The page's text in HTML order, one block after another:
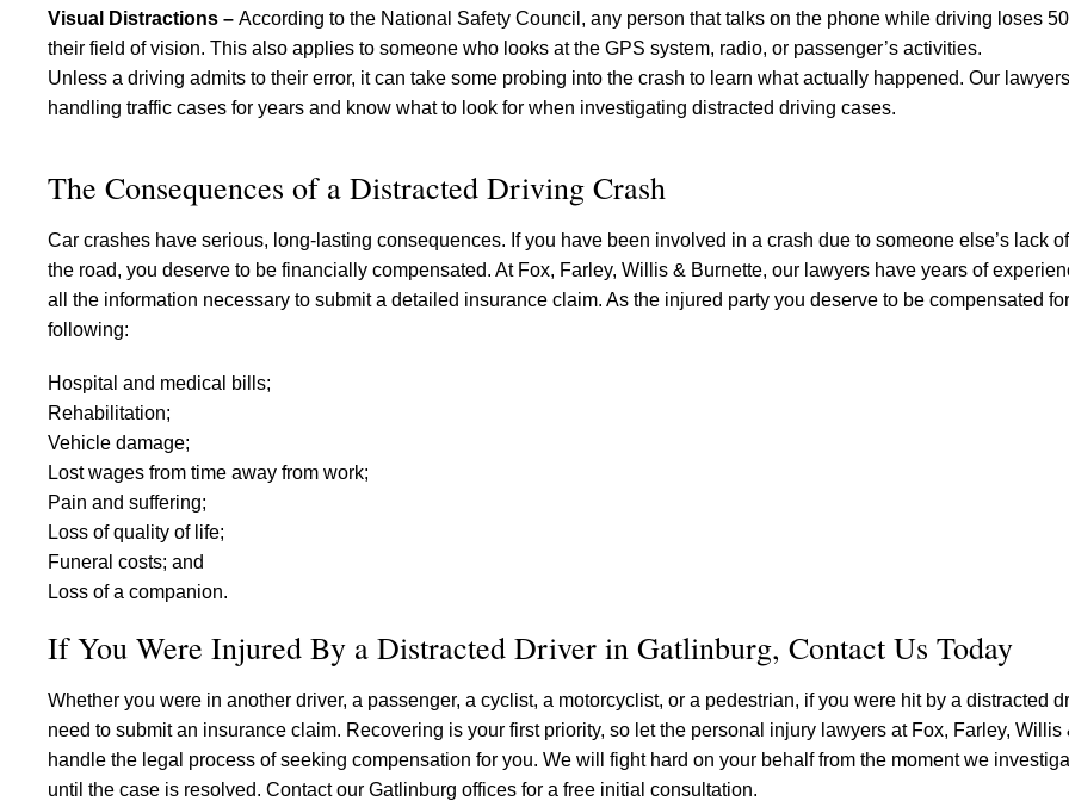
Visual Distractions – According to the National Safety Council, any person that talks on the phone while driving loses
their field of vision. This also applies to someone who looks at the GPS system, radio, or passenger’s activities.
Unless a driving admits to their error, it can take some probing into the crash to learn what actually happened. Our
handling traffic cases for years and know what to look for when investigating distracted driving cases.
The Consequences of a Distracted Driving Crash
Car crashes have serious, long-lasting consequences. If you have been involved in a crash due to someone else’s lack
the road, you deserve to be financially compensated. At Fox, Farley, Willis & Burnette, our lawyers have years of
all the information necessary to submit a detailed insurance claim. As the injured party you deserve to be compensated
following:
Hospital and medical bills;
Rehabilitation;
Vehicle damage;
Lost wages from time away from work;
Pain and suffering;
Loss of quality of life;
Funeral costs; and
Loss of a companion.
If You Were Injured By a Distracted Driver in Gatlinburg, Contact Us Today
Whether you were in another driver, a passenger, a cyclist, a motorcyclist, or a pedestrian, if you were hit by a distracted
need to submit an insurance claim. Recovering is your first priority, so let the personal injury lawyers at Fox, Farley, Willis
handle the legal process of seeking compensation for you. We will fight hard on your behalf from the moment we
until the case is resolved. Contact our Gatlinburg offices for a free initial consultation.